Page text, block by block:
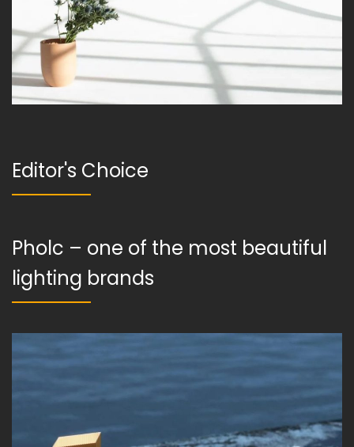
Editor's Choice
Pholc – one of the most beautiful
lighting brands